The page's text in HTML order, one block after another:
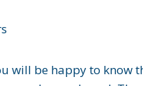
will be happy to know